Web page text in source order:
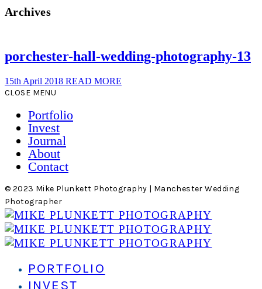
Archives
porchester-hall-wedding-photography-13
15th April 2018 READ MORE
CLOSE MENU
Portfolio
Invest
Journal
About
Contact
© 2023 Mike Plunkett Photography | Manchester Wedding
Photographer
PORTFOLIO
INVEST